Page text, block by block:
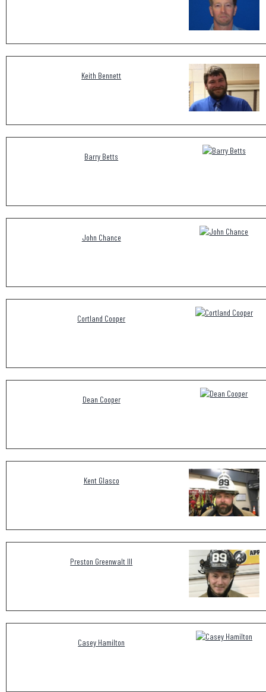
Keith Bennett
Barry Betts
John Chance
Cortland Cooper
Dean Cooper
Kent Glasco
Preston Greenwalt III
Casey Hamilton